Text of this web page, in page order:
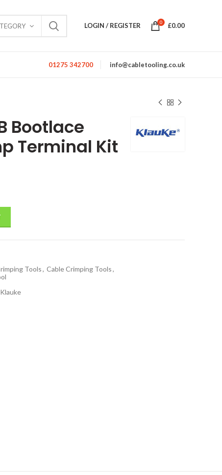
LOGIN / REGISTER 0 £0.00
01275 342700 info@cabletooling.co.uk
Bootlace
Terminal Kit
Tools, Cable Crimping Tools,
Klauke